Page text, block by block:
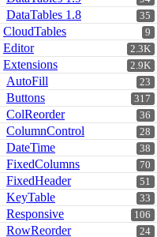
35
DataTables 1.8
9
CloudTables
2.3K
Editor
2.9K
Extensions
23
AutoFill
317
Buttons
36
ColReorder
28
ColumnControl
38
DateTime
70
FixedColumns
51
FixedHeader
33
KeyTable
106
Responsive
24
RowReorder